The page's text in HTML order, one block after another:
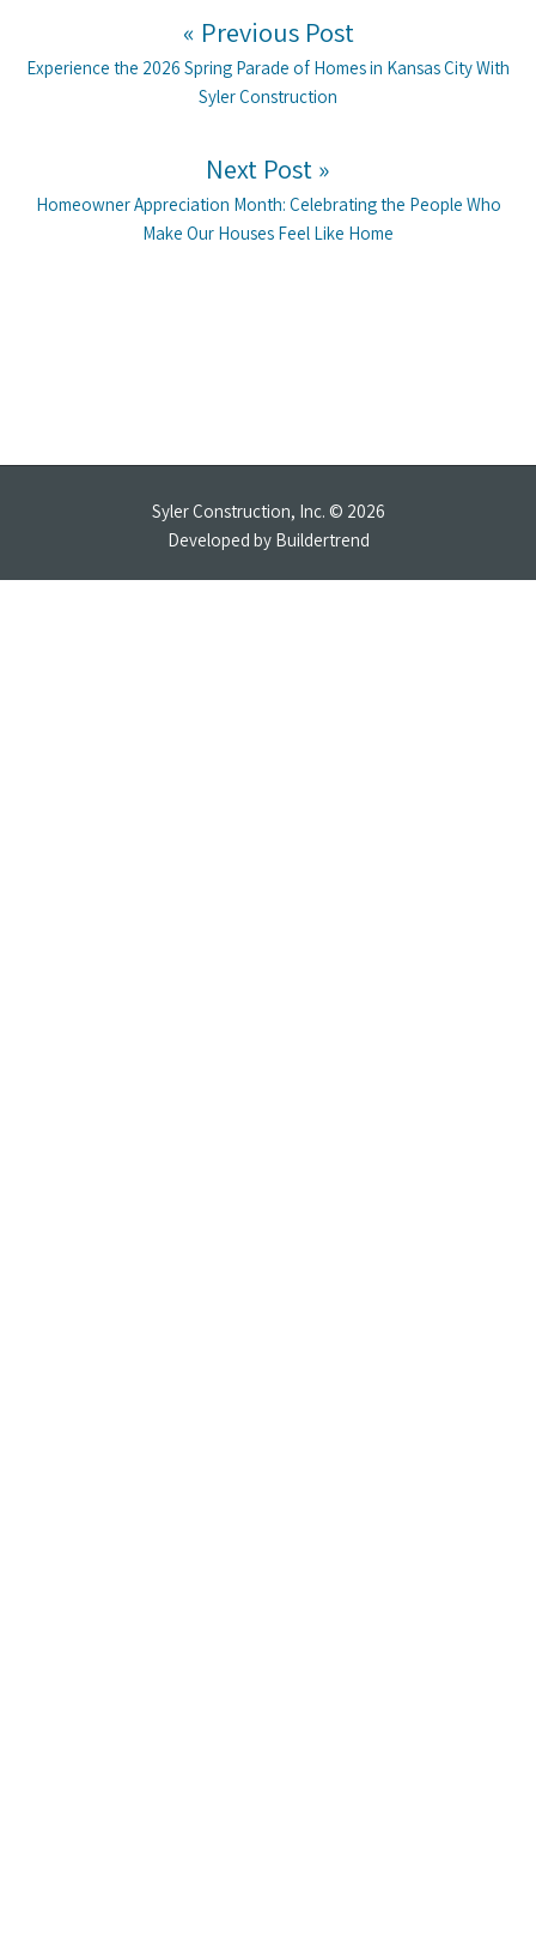
Post navigation« Previous Post
Previous post:
Experience the 2026 Spring Parade of Homes in Kansas City With
Syler Construction
Next Post »
Next post:
Homeowner Appreciation Month: Celebrating the People Who
Make Our Houses Feel Like Home
Syler Construction, Inc. © 2026
Developed by Buildertrend